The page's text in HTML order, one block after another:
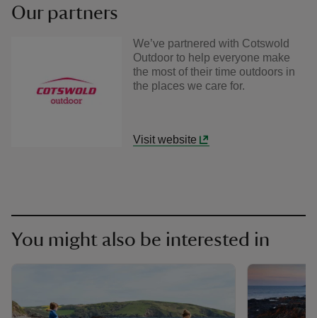
Our partners
We’ve partnered with Cotswold
Outdoor to help everyone make
the most of their time outdoors in
the places we care for.
Visit website
You might also be interested in